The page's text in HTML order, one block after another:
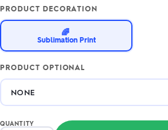
PRODUCT DECORATION
🌈
Sublimation Print
PRODUCT OPTIONAL
QUANTITY